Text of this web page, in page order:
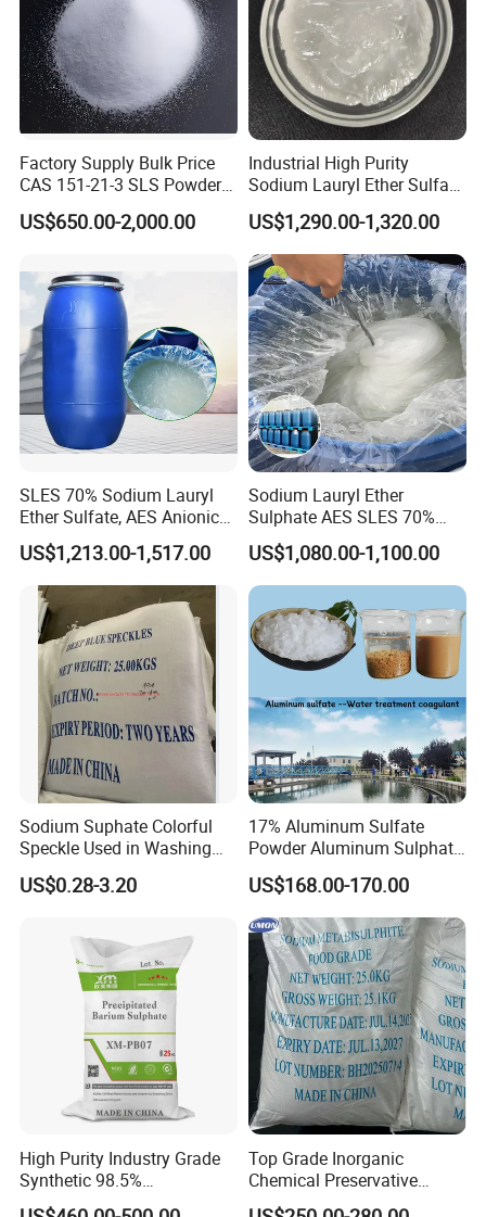
Company Profile
Founded in 2008,
HEBEI RUNXUCHEN
is a professional
manufacture and supplier in food and chemical
field in China. Through more than ten years
Factory Supply Bulk Price
CAS 151-21-3 SLS Powder
Sodium Dodecyl Sulfate
US$650.00-2,000.00
Industrial High Purity
Sodium Lauryl Ether Sulfate
SLES 70% Surfactants Used
for Cleaning and Cosmetic
Shampoo
US$1,290.00-1,320.00
SLES 70% Sodium Lauryl
Ether Sulfate, AES Anionic
Surfactant, Detergent &
Personal Care Raw Material,
in Stock
US$1,213.00-1,517.00
Sodium Lauryl Ether
Sulphate AES SLES 70%
Texapon N70 CAS 68585-
34-2 C12h25o (CH2CH2O)
2so3na 209-553-4
US$1,080.00-1,100.00
Sodium Suphate Colorful
Speckle Used in Washing
Powder
US$0.28-3.20
17% Aluminum Sulfate
Powder Aluminum Sulphate
Price for Water Treatment
US$168.00-170.00
High Purity Industry Grade
Synthetic 98.5%
Precipitated Barium Sulfate
Top Grade Inorganic
Chemical Preservative
Sodium Metabisulphite 97%